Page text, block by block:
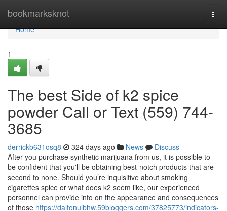
bookmarksknot
Home
Home
1
The best Side of k2 spice
powder Call or Text (559) 744-
3685
derrickb631osq8 324 days ago News
Discuss
After you purchase synthetic marijuana from us, it is possible to
be confident that you'll be obtaining best-notch products that are
second to none. Should you’re inquisitive about smoking
cigarettes spice or what does k2 seem like, our experienced
personnel can provide info on the appearance and consequences
of those https://daltonulbhw.59bloggers.com/37825773/indicators-